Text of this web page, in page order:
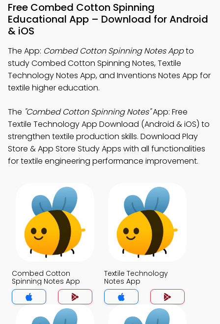
Free Combed Cotton Spinning
Educational App – Download for Android
& iOS
The App: Combed Cotton Spinning Notes Appto
study Combed Cotton Spinning Notes, Textile
Technology Notes App, and Inventions Notes App for
textile higher education.
The "Combed Cotton Spinning Notes"App: Free
Textile Technology App Download (Android & iOS) to
strengthen textile production skills. Download Play
Store & App Store Study Apps with all functionalities
for textile engineering performance improvement.
Combed Cotton
Spinning Notes App
Textile Technology
Notes App